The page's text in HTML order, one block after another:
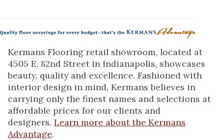
Kermans Flooring retail showroom, located at
4505 E. 82nd Street in Indianapolis, showcases
beauty, quality and excellence. Fashioned with
interior design in mind, Kermans believes in
carrying only the finest names and selections at
affordable prices for our clients and
designers. Learn more about the Kermans
Advantage.